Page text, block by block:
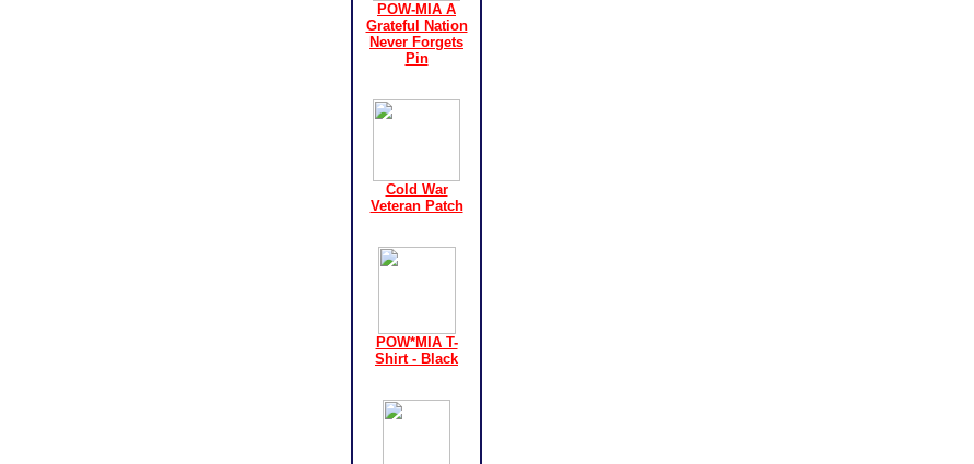
POW-MIA A
Grateful Nation
Never Forgets
Pin
Cold War
Veteran Patch
POW*MIA T-
Shirt - Black